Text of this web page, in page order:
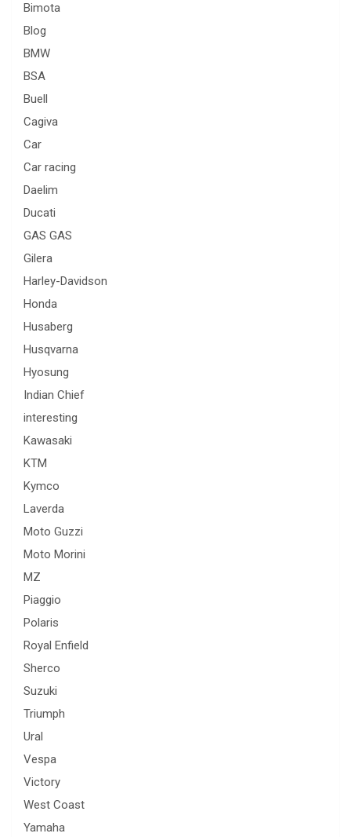
Bimota
Blog
BMW
BSA
Buell
Cagiva
Car
Car racing
Daelim
Ducati
GAS GAS
Gilera
Harley-Davidson
Honda
Husaberg
Husqvarna
Hyosung
Indian Chief
interesting
Kawasaki
KTM
Kymco
Laverda
Moto Guzzi
Moto Morini
MZ
Piaggio
Polaris
Royal Enfield
Sherco
Suzuki
Triumph
Ural
Vespa
Victory
West Coast
Yamaha